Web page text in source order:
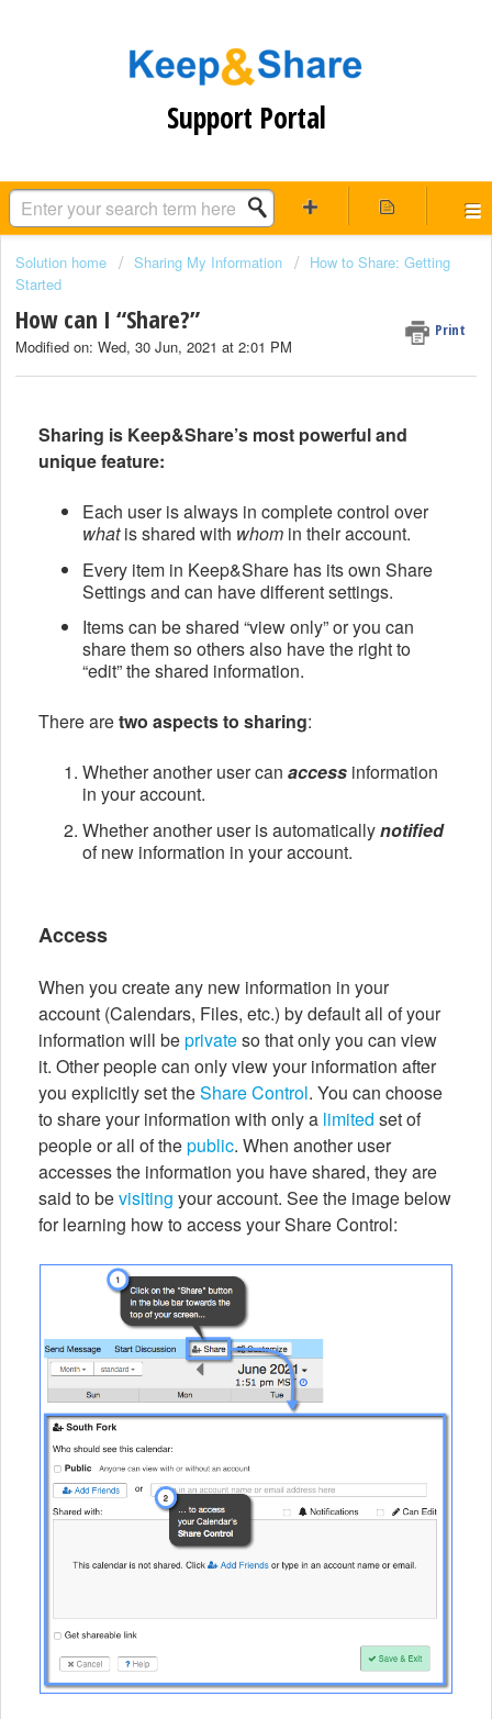
Support Portal
Solution home Sharing My Information
How to Share: Getting
Started
How can I “Share?” Print
Modified on: Wed, 30 Jun, 2021 at 2:01 PM
Sharing is Keep&Share’s most powerful and
unique feature:
Each user is always in complete control over
whatis shared with whom in their account.
Every item in Keep&Share has its own Share
Settings and can have different settings.
Items can be shared “view only” or you can
share them so others also have the right to
“edit” the shared information.
There aretwo aspects to sharing:
Whether another user can access information
in your account.
Whether another user is automaticallynotified
of new information in your account.
Access
When you create any new information in your
account (Calendars, Files, etc.) by default all of your
information will beprivateso that only you can view
it. Other people can only view your information after
you explicitly set theShare Control. You can choose
to share your information with only a limited set of
people or all of thepublic. When another user
accesses the information you have shared, they are
said to bevisiting your account. See the image below
for learning how to access your Share Control: